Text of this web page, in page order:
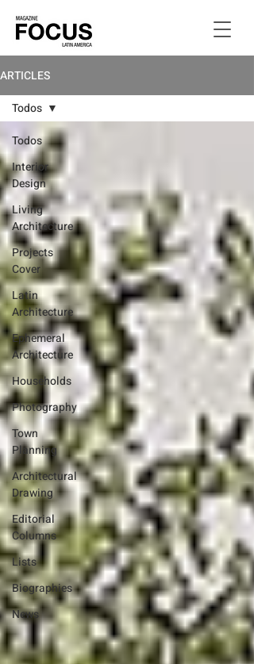
ARTICLES
Todos
Interior
Design
Living
Architecture
Projects
Cover
Latin
Architecture
Ephemeral
Architecture
Households
Photography
Town
Planning
Architectural
Drawing
Editorial
Columns
Lists
Biographies
News
Todos